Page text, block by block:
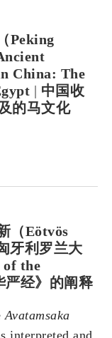
Peking
China: The
| 中国收
的马文化
（Eötvös
牙利罗兰大
the
严经》的阐释
Avatamsaka